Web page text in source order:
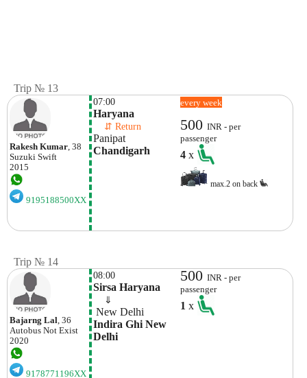
Trip № 13
Rakesh Kumar, 38
Suzuki Swift
2015
9195188500XX
07:00
Haryana
⇵ Return
Panipat
Chandigarh
every week
500INR - per
passenger
4x
max.2 on back
Trip № 14
Bajarng Lal, 36
Autobus Not Exist
2020
9178771196XX
08:00
Sirsa Haryana
⇓
New Delhi
Indira Ghi New
Delhi
500INR - per
passenger
1x